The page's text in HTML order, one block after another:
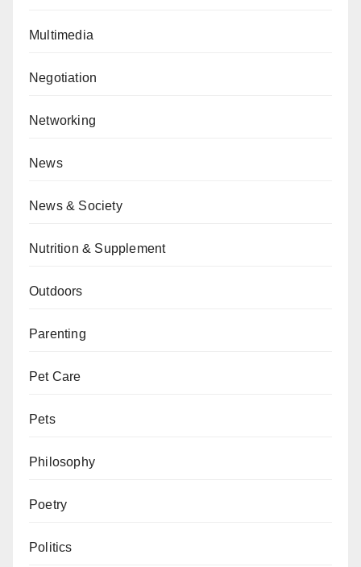
Multimedia
Negotiation
Networking
News
News & Society
Nutrition & Supplement
Outdoors
Parenting
Pet Care
Pets
Philosophy
Poetry
Politics